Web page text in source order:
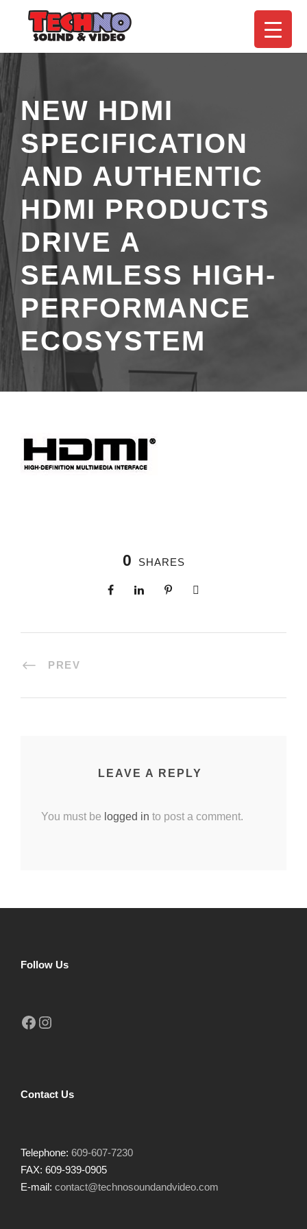
NEW HDMI
SPECIFICATION
AND AUTHENTIC
HDMI PRODUCTS
DRIVE A
SEAMLESS HIGH-
PERFORMANCE
ECOSYSTEM
0 SHARES
PREV
LEAVE A REPLY
You must be logged in to post a comment.
Follow Us
Facebook Instagram
Contact Us
Telephone: 609-607-7230
FAX: 609-939-0905
E-mail: contact@technosoundandvideo.com